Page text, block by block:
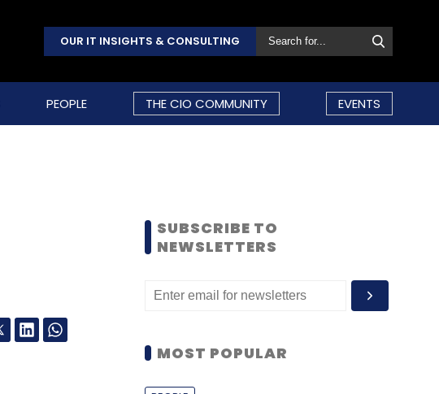
OUR IT INSIGHTS & CONSULTING
PEOPLE THE CIO COMMUNITY EVENTS
SUBSCRIBE TO
NEWSLETTERS
MOST POPULAR